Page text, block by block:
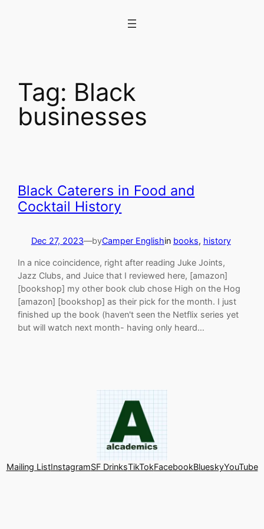
Tag: Black
businesses
Black Caterers in Food and
Cocktail History
Dec 27, 2023—byCamper Englishin books, history
In a nice coincidence, right after reading Juke Joints,
Jazz Clubs, and Juice that I reviewed here, [amazon]
[bookshop] my other book club chose High on the Hog
[amazon] [bookshop] as their pick for the month. I just
finished up the book (haven't seen the Netflix series yet
but will watch next month- having only heard…
Mailing ListInstagramSF DrinksTikTokFacebookBlueskyYouTube